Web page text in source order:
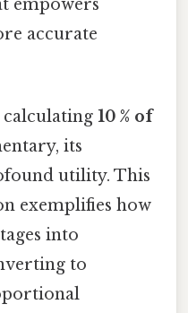
empowers
accurate
10 % of
its
utility. This
exemplifies how
into
to